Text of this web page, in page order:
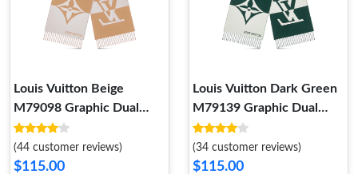
Louis Vuitton Beige
M79098 Graphic Dual
Scarf
(44 customer reviews)
$115.00
Louis Vuitton Dark Green
M79139 Graphic Dual
Scarf
(34 customer reviews)
$115.00